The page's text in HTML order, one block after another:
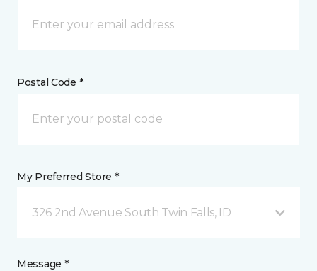
Postal Code *
My Preferred Store *
326 2nd Avenue South Twin Falls, ID
Message *